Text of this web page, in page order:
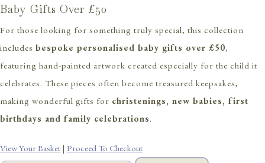
Baby Gifts Over £50
For those looking for something truly special, this collection
includes bespoke personalised baby gifts over £50,
featuring hand-painted artwork created especially for the child it
celebrates. These pieces often become treasured keepsakes,
making wonderful gifts for christenings, new babies, first
birthdays and family celebrations.
View Your Basket | Proceed To Checkout